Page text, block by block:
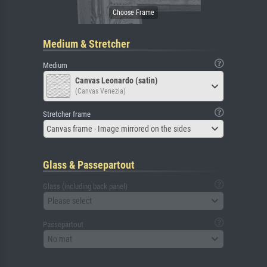
Medium & Stretcher
Medium
Canvas Leonardo (satin)
(Canvas Venezia)
Stretcher frame
Canvas frame - Image mirrored on the sides
Glass & Passepartout
Glass (including back panel)
Please select
Passepartout
No mat